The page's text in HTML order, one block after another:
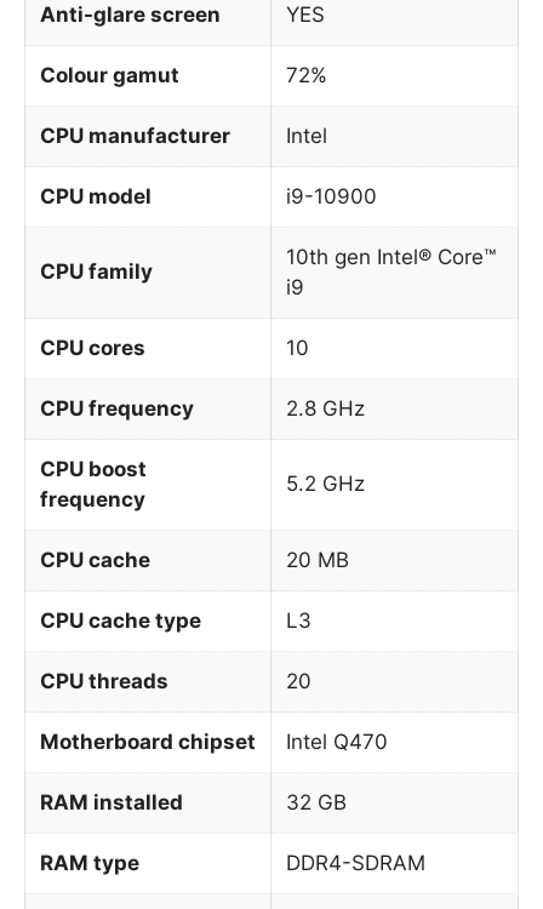
Anti-glare screen YES
Colour gamut 72%
CPU manufacturer Intel
CPU model i9-10900
CPU family
10th gen Intel® Core™
i9
CPU cores 10
CPU frequency 2.8 GHz
CPU boost
frequency
5.2 GHz
CPU cache 20 MB
CPU cache type L3
CPU threads 20
Motherboard chipset Intel Q470
RAM installed 32 GB
RAM type DDR4-SDRAM